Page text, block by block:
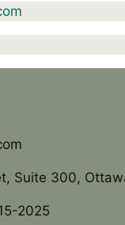
Suite 300,
2025